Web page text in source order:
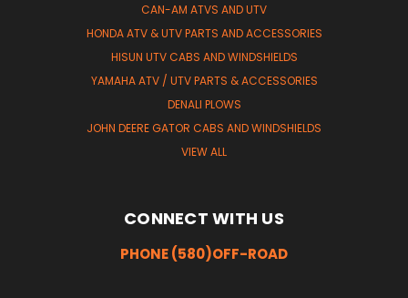
CAN-AM ATVS AND UTV
HONDA ATV & UTV PARTS AND ACCESSORIES
HISUN UTV CABS AND WINDSHIELDS
YAMAHA ATV / UTV PARTS & ACCESSORIES
DENALI PLOWS
JOHN DEERE GATOR CABS AND WINDSHIELDS
VIEW ALL
CONNECT WITH US
PHONE (580)OFF-ROAD